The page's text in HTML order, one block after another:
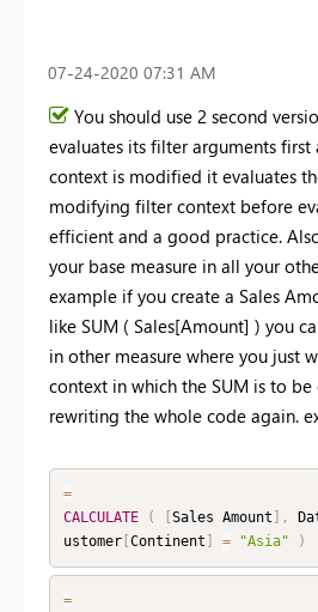
‎07-24-2020 07:31 AM
You should use 2 second
evaluates its filter arguments
context is modified it evaluates
modifying filter context before
efficient and a good practice.
your base measure in all your
example if you create a Sales
like SUM ( Sales[Amount] ) you
in other measure where you just
context in which the SUM is to
rewriting the whole code again.
=
CALCULATE
( Sales Amount ,
ustomer[ Continent = "Asia" )
=